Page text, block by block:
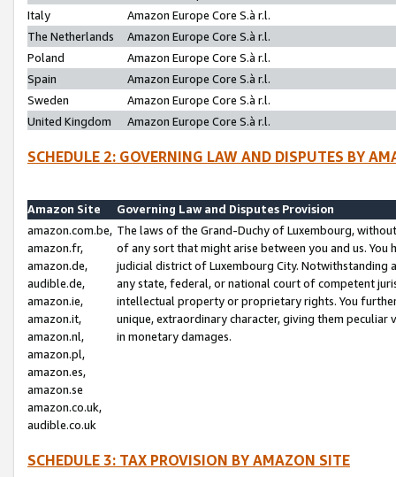
Italy
Amazon Europe Core S.à r.l.
The Netherlands
Amazon Europe Core S.à r.l.
Poland
Amazon Europe Core S.à r.l.
Spain
Amazon Europe Core S.à r.l.
Sweden
Amazon Europe Core S.à r.l.
United Kingdom
Amazon Europe Core S.à r.l.
SCHEDULE 2: GOVERNING LAW AND DISPUTES BY
Amazon Site
Governing Law and Disputes Provision
amazon.com.be,
amazon.fr,
amazon.de,
audible.de,
amazon.ie,
amazon.it,
amazon.nl,
amazon.pl,
amazon.es,
amazon.se
amazon.co.uk,
audible.co.uk
The laws of the Grand-Duchy of Luxembourg,
of any sort that might arise between you and us.
judicial district of Luxembourg City. Notwithstanding
any state, federal, or national court of competent
intellectual property or proprietary rights. You
unique, extraordinary character, giving them
in monetary damages.
SCHEDULE 3: TAX PROVISION BY AMAZON SITE